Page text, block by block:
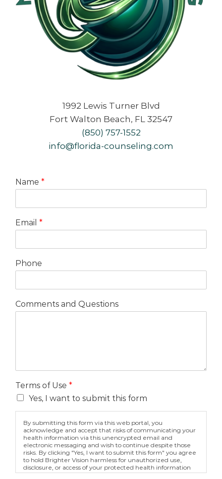
1992 Lewis Turner Blvd
Fort Walton Beach, FL 32547
(850) 757-1552
info@florida-counseling.com
Name *
Email *
Phone
Comments and Questions
Terms of Use *
Yes, I want to submit this form
By submitting this form via this web portal, you
acknowledge and accept that risks of communicating your
health information via this unencrypted email and
electronic messaging and wish to continue despite those
risks. By clicking "Yes, I want to submit this form" you agree
to hold Brighter Vision harmless for unauthorized use,
disclosure, or access of your protected health information
sent via this electronic means.